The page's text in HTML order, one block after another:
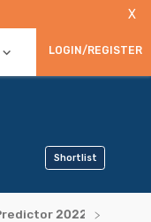
LOGIN/REGISTER
X
Shortlist
2022